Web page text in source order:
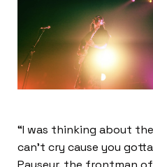
“I was thinking about the
can’t cry cause you